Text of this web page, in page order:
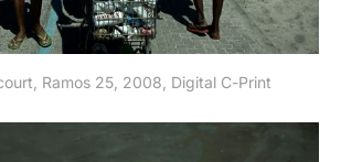
Ramos 25, 2008, Digital C-Print